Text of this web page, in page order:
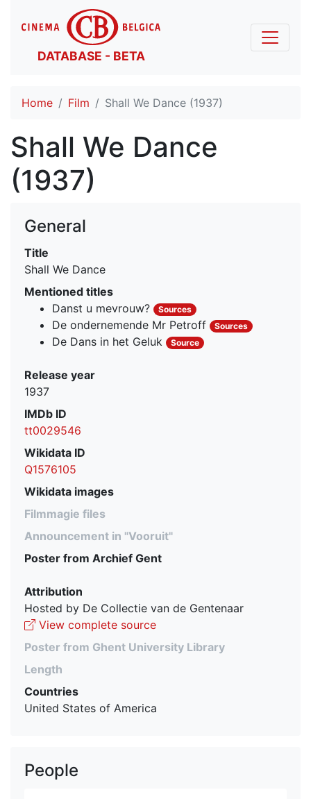
DATABASE - BETA
Home Film Shall We Dance (1937)
Shall We Dance
(1937)
General
Title
Shall We Dance
Mentioned titles
Danst u mevrouw?
Sources
De ondernemende Mr Petroff Sources
De Dans in het Geluk Source
Release year
1937
IMDb ID
tt0029546
Wikidata ID
Q1576105
Wikidata images
Filmmagie files
Announcement in "Vooruit"
Poster from Archief Gent
Attribution
Hosted by De Collectie van de Gentenaar
View complete source
Poster from Ghent University Library
Length
Countries
United States of America
People